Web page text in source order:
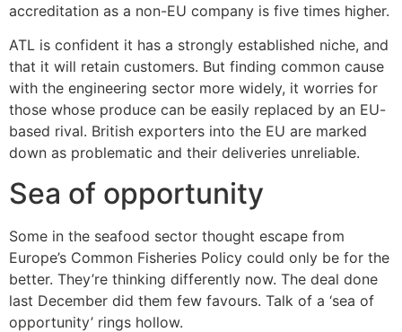
accreditation as a non-EU company is five times higher.
ATL is confident it has a strongly established niche, and
that it will retain customers. But finding common cause
with the engineering sector more widely, it worries for
those whose produce can be easily replaced by an EU-
based rival. British exporters into the EU are marked
down as problematic and their deliveries unreliable.
Sea of opportunity
Some in the seafood sector thought escape from
Europe’s Common Fisheries Policy could only be for the
better. They’re thinking differently now. The deal done
last December did them few favours. Talk of a ‘sea of
opportunity’ rings hollow.